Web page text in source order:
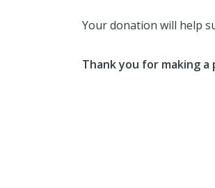
Your donation will help
Thank you for making